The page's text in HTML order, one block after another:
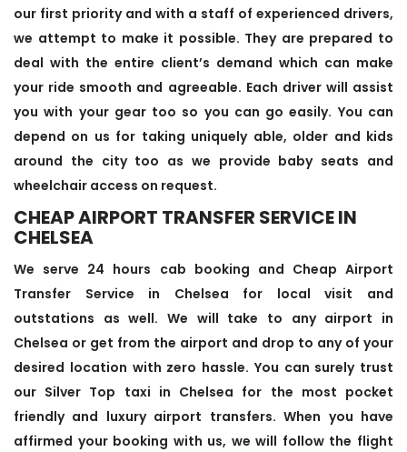
our first priority and with a staff of experienced drivers,
we attempt to make it possible. They are prepared to
deal with the entire client’s demand which can make
your ride smooth and agreeable. Each driver will assist
you with your gear too so you can go easily. You can
depend on us for taking uniquely able, older and kids
around the city too as we provide baby seats and
wheelchair access on request.
CHEAP AIRPORT TRANSFER SERVICE IN
CHELSEA
We serve 24 hours cab booking and Cheap Airport
Transfer Service in Chelsea for local visit and
outstations as well. We will take to any airport in
Chelsea or get from the airport and drop to any of your
desired location with zero hassle. You can surely trust
our Silver Top taxi in Chelsea for the most pocket
friendly and luxury airport transfers. When you have
affirmed your booking with us, we will follow the flight